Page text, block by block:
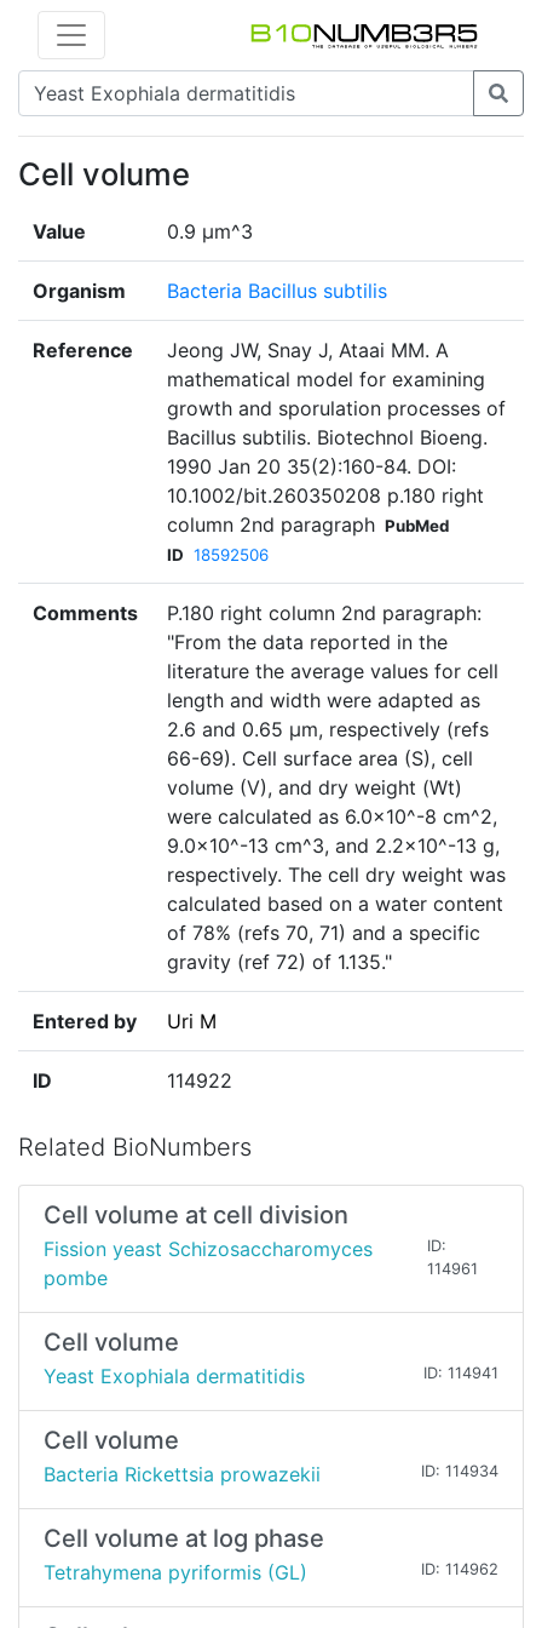
Cell volume
Value 0.9 µm^3
Organism Bacteria Bacillus subtilis
Reference
Jeong JW, Snay J, Ataai MM. A
mathematical model for examining
growth and sporulation processes of
Bacillus subtilis. Biotechnol Bioeng.
1990 Jan 20 35(2):160-84. DOI:
10.1002/bit.260350208 p.180 right
column 2nd paragraph PubMed
ID 18592506
Comments
P.180 right column 2nd paragraph:
"From the data reported in the
literature the average values for cell
length and width were adapted as
2.6 and 0.65 µm, respectively (refs
66-69). Cell surface area (S), cell
volume (V), and dry weight (Wt)
were calculated as 6.0×10^-8 cm^2,
9.0×10^-13 cm^3, and 2.2×10^-13 g,
respectively. The cell dry weight was
calculated based on a water content
of 78% (refs 70, 71) and a specific
gravity (ref 72) of 1.135."
Entered by Uri M
ID 114922
Related BioNumbers
Cell volume at cell division
Fission yeast Schizosaccharomyces
pombe
ID:
114961
Cell volume
Yeast Exophiala dermatitidis ID: 114941
Cell volume
Bacteria Rickettsia prowazekii ID: 114934
Cell volume at log phase
Tetrahymena pyriformis (GL) ID: 114962